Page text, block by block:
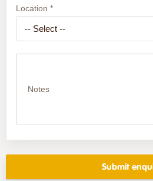
Location *
Notes